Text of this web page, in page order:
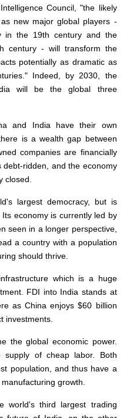
Council, "the likely
new major global players -
in the 19th century and the
century - will transform the
potentially as dramatic as
Indeed, by 2030, the
will be the global three
and India have their own
is a wealth gap between
companies are financially
ridden, and the economy
closed.
largest democracy, but is
economy is currently led by
seen in a longer perspective,
a country with a population
should thrive.
which is a huge
FDI into India stands at
as China enjoys $60 billion
investments.
the global economic power.
of cheap labor. Both
population, and thus have a
growth.
world's third largest trading